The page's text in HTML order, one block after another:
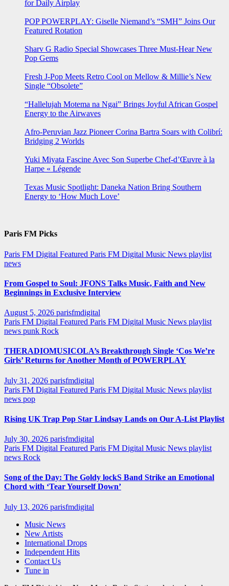
for Daily Airplay
POP POWERPLAY: Giselle Niemand’s “SMH” Joins Our
Featured Rotation
Sharv G Radio Special Showcases Three Must-Hear New
Pop Gems
Fresh J-Pop Meets Retro Cool on Mellow & Millie’s New
Single “Obsolete”
“Hallelujah Motema na Ngai” Brings Joyful African Gospel
Energy to the Airwaves
Afro-Peruvian Jazz Pioneer Corina Bartra Soars with Colibrí:
Bridging 2 Worlds
Yuki Miyata Fascine Avec Son Superbe Chef-d’Œuvre à la
Harpe « Légende
Texas Music Spotlight: Daneka Nation Bring Southern
Energy to ‘How Much Love’
Paris FM Picks
Paris FM Digital Featured Paris FM Digital Music News playlist
news
From Gospel to Soul: JFONS Talks Music, Faith and New
Beginnings in Exclusive Interview
August 5, 2026 parisfmdigital
Paris FM Digital Featured Paris FM Digital Music News playlist
news punk Rock
THERADIOMUSICOLA’s Breakthrough Single ‘Cos We’re
Girls’ Returns for Another Month of POWERPLAY
July 31, 2026 parisfmdigital
Paris FM Digital Featured Paris FM Digital Music News playlist
news pop
Rising UK Trap Pop Star Lindsay Lands on Our A-List Playlist
July 30, 2026 parisfmdigital
Paris FM Digital Featured Paris FM Digital Music News playlist
news Rock
Song of the Day: The Goldy lockS Band Strike an Emotional
Chord with ‘Tear Yourself Down’
July 13, 2026 parisfmdigital
Music News
New Artists
International Drops
Independent Hits
Contact Us
Tune in